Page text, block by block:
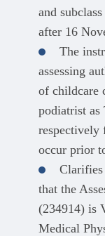
and
after 16
The
assessing
of childcare
podiatrist as
respectively
occur prior
that the
(234914) is
Medical